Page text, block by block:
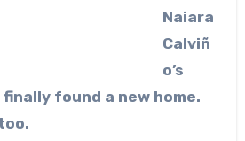
Naiara
Calviñ
o’s
found a new home.